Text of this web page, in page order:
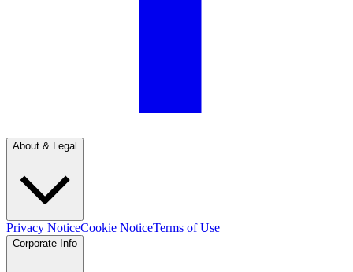
About & Legal
Privacy NoticeCookie NoticeTerms of Use
Corporate Info